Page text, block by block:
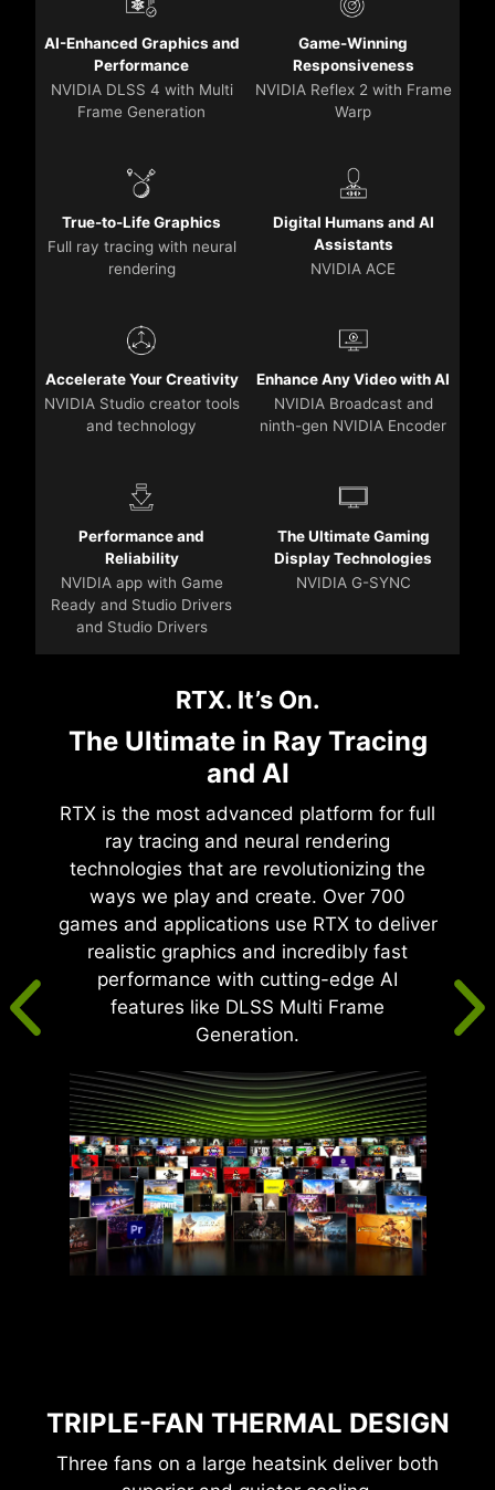
AI-Enhanced Graphics and
Performance
NVIDIA DLSS 4 with Multi
Frame Generation
Game-Winning
Responsiveness
NVIDIA Reflex 2 with Frame
Warp
True-to-Life Graphics
Full ray tracing with neural
rendering
Digital Humans and AI
Assistants
NVIDIA ACE
Accelerate Your Creativity
NVIDIA Studio creator tools
and technology
Enhance Any Video with AI
NVIDIA Broadcast and
ninth-gen NVIDIA Encoder
Performance and
Reliability
NVIDIA app with Game
Ready and Studio Drivers
and Studio Drivers
The Ultimate Gaming
Display Technologies
NVIDIA G-SYNC
RTX. It’s On.
The Ultimate in Ray Tracing
and AI
RTX is the most advanced platform for full
ray tracing and neural rendering
technologies that are revolutionizing the
ways we play and create. Over 700
games and applications use RTX to deliver
realistic graphics and incredibly fast
performance with cutting-edge AI
features like DLSS Multi Frame
Generation.
TRIPLE-FAN THERMAL DESIGN
Three fans on a large heatsink deliver both